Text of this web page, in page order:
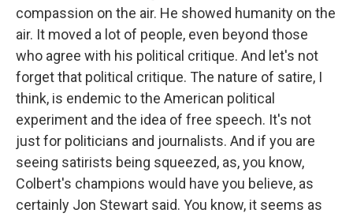
compassion on the air. He showed humanity on the
air. It moved a lot of people, even beyond those
who agree with his political critique. And let's not
forget that political critique. The nature of satire, I
think, is endemic to the American political
experiment and the idea of free speech. It's not
just for politicians and journalists. And if you are
seeing satirists being squeezed, as, you know,
Colbert's champions would have you believe, as
certainly Jon Stewart said. You know, it seems as